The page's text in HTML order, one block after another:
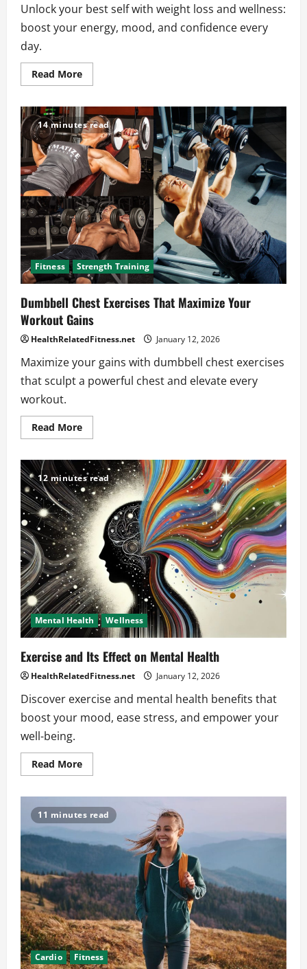
Unlock your best self with weight loss and wellness:
boost your energy, mood, and confidence every
day.
Read MoreRead
more
Weight
Loss
and
Wellness
Are
Key
to
Feeling
Your
Best
14 minutes read
Fitness Strength Training
Dumbbell Chest Exercises That Maximize Your
Workout Gains
HealthRelatedFitness.net January 12, 2026
Maximize your gains with dumbbell chest exercises
that sculpt a powerful chest and elevate every
workout.
Read MoreRead
more
Chest
Exercises
That
Maximize
Your
Workout
Gains
12 minutes read
Mental Health Wellness
Exercise and Its Effect on Mental Health
HealthRelatedFitness.net January 12, 2026
Discover exercise and mental health benefits that
boost your mood, ease stress, and empower your
well-being.
Read MoreRead
more
Its
Effect
on
Mental
Health
11 minutes read
Cardio Fitness